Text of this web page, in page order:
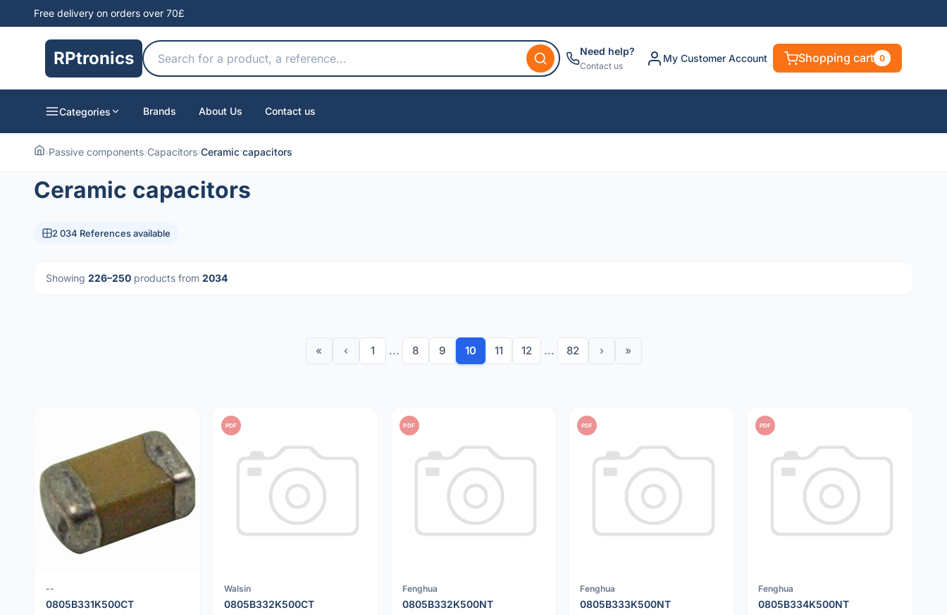
Free delivery on orders over 70£
RPtronics Need help?
Contact us
My Customer Account Shopping cart 0
Categories Brands About Us Contact us
›Passive components›Capacitors›Ceramic capacitors
Ceramic capacitors
2 034 References available
Showing 226–250 products from 2034
« ‹ 1 ... 8 9 10 11 12 ... 82 › »
--
0805B331K500CT
PDF
Walsin
0805B332K500CT
PDF
Fenghua
0805B332K500NT
PDF
Fenghua
0805B333K500NT
PDF
Fenghua
0805B334K500NT